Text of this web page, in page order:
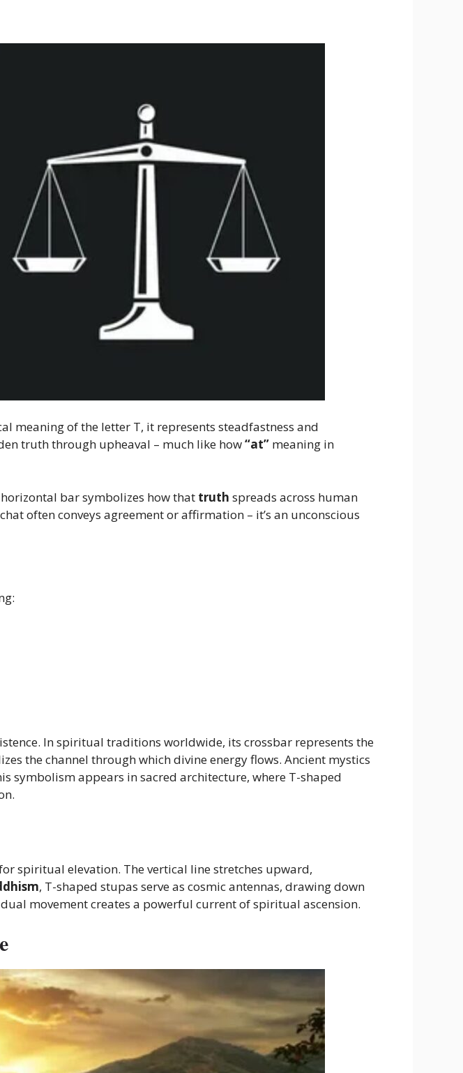
meaning of the letter T, it represents steadfastness and
truth through upheaval – much like how“at” meaning in
bar symbolizes how that truth spreads across human
often conveys agreement or affirmation – it’s an unconscious
In spiritual traditions worldwide, its crossbar represents the
the channel through which divine energy flows. Ancient mystics
symbolism appears in sacred architecture, where T-shaped
spiritual elevation. The vertical line stretches upward,
, T-shaped stupas serve as cosmic antennas, drawing down
movement creates a powerful current of spiritual ascension.